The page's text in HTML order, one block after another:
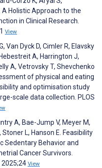
A Holistic Approach to the
in Clinical Research.
View
Van Dyck D, Cimler R, Elavsky
A, Harrington J,
A, Vetrovsky T, Shevchenko
of physical and eating
and optimisation study
scale data collection. PLOS
A, Bae-Jump V, Meyer M,
L, Hanson E. Feasibility
Sedentary Behavior and
Cancer Survivors.
2025;24 View